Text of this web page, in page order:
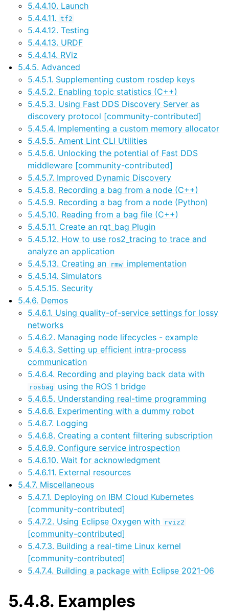
navigation of 2. Vulcanexus Releases
5.4.4.10. Launch
5.4.4.11. tf2
5.4.4.12. Testing
5.4.4.13. URDF
5.4.4.14. RViz
5.4.5. Advanced
5.4.5.1. Supplementing custom rosdep keys
5.4.5.2. Enabling topic statistics (C++)
5.4.5.3. Using Fast DDS Discovery Server as
discovery protocol [community-contributed]
5.4.5.4. Implementing a custom memory allocator
5.4.5.5. Ament Lint CLI Utilities
5.4.5.6. Unlocking the potential of Fast DDS
middleware [community-contributed]
5.4.5.7. Improved Dynamic Discovery
5.4.5.8. Recording a bag from a node (C++)
5.4.5.9. Recording a bag from a node (Python)
5.4.5.10. Reading from a bag file (C++)
5.4.5.11. Create an rqt_bag Plugin
5.4.5.12. How to use ros2_tracing to trace and
analyze an application
5.4.5.13. Creating an
rmw
implementation
5.4.5.14. Simulators
5.4.5.15. Security
5.4.6. Demos
5.4.6.1. Using quality-of-service settings for lossy
networks
5.4.6.2. Managing node lifecycles - example
5.4.6.3. Setting up efficient intra-process
communication
5.4.6.4. Recording and playing back data with
rosbag
using the ROS 1 bridge
5.4.6.5. Understanding real-time programming
5.4.6.6. Experimenting with a dummy robot
5.4.6.7. Logging
5.4.6.8. Creating a content filtering subscription
5.4.6.9. Configure service introspection
5.4.6.10. Wait for acknowledgment
5.4.6.11. External resources
5.4.7. Miscellaneous
5.4.7.1. Deploying on IBM Cloud Kubernetes
[community-contributed]
5.4.7.2. Using Eclipse Oxygen with
rviz2
[community-contributed]
5.4.7.3. Building a real-time Linux kernel
[community-contributed]
5.4.7.4. Building a package with Eclipse 2021-06
5.4.8. Examples